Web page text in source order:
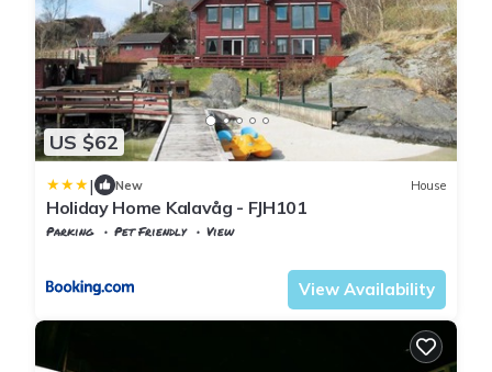
US $62
| New House
Holiday Home Kalavåg - FJH101
Parking Pet Friendly
View
View Availability